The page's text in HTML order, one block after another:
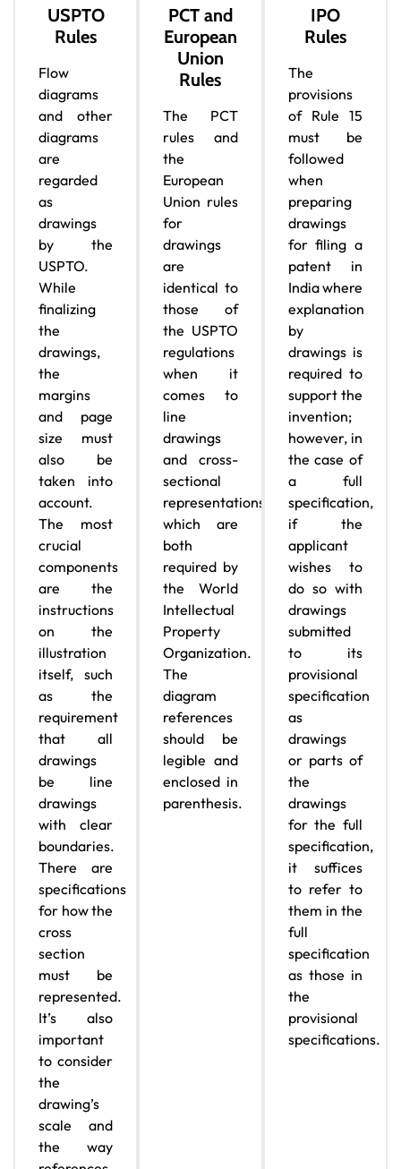
USPTO
Rules
Flow
diagrams
and other
diagrams
are
regarded
as
drawings
by the
USPTO.
While
finalizing
the
drawings,
the
margins
and page
size must
also be
taken into
account.
The most
crucial
components
are the
instructions
on the
illustration
itself, such
as the
requirement
that all
drawings
be line
drawings
with clear
boundaries.
There are
specifications
for how the
cross
section
must be
represented.
It’s also
important
to consider
the
drawing’s
scale and
the way
PCT and
European
Union
Rules
The PCT
rules and
the
European
Union rules
for
drawings
are
identical to
those of
the USPTO
regulations
when it
comes to
line
drawings
and cross-
sectional
representations,
which are
both
required by
the World
Intellectual
Property
Organization.
The
diagram
references
should be
legible and
enclosed in
parenthesis.
IPO
Rules
The
provisions
of Rule 15
must be
followed
when
preparing
drawings
for filing a
patent in
India where
explanation
by
drawings is
required to
support the
invention;
however, in
the case of
a full
specification,
if the
applicant
wishes to
do so with
drawings
submitted
to its
provisional
specification
as
drawings
or parts of
the
drawings
for the full
specification,
it suffices
to refer to
them in the
full
specification
as those in
the
provisional
specifications.